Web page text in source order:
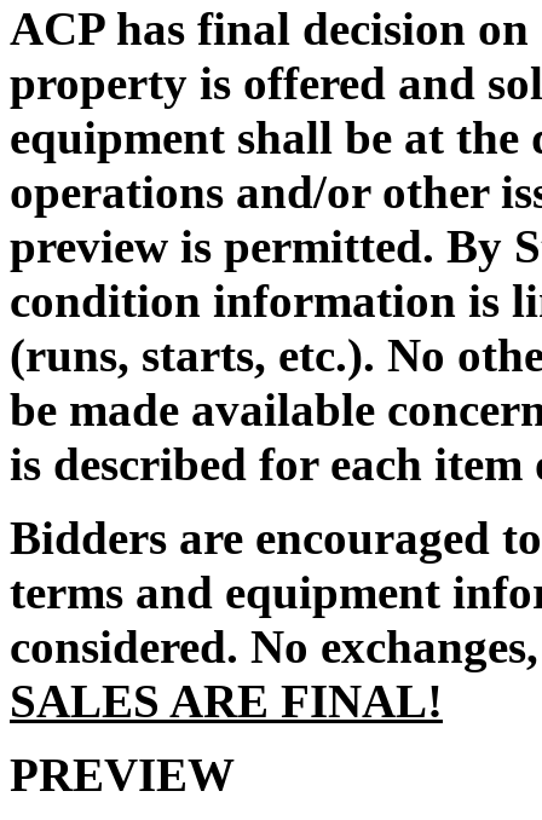
ACP has final decision
property is offered and
equipment shall be at the
operations and/or other
preview is permitted. By
condition information is
(runs, starts, etc.). No
be made available
is described for each
Bidders are encouraged
terms and equipment
considered. No
SALES ARE FINAL!
PREVIEW